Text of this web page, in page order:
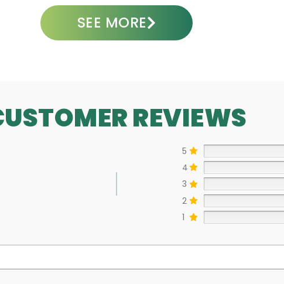
SEE MORE
REVIEWS
5
4
3
2
1